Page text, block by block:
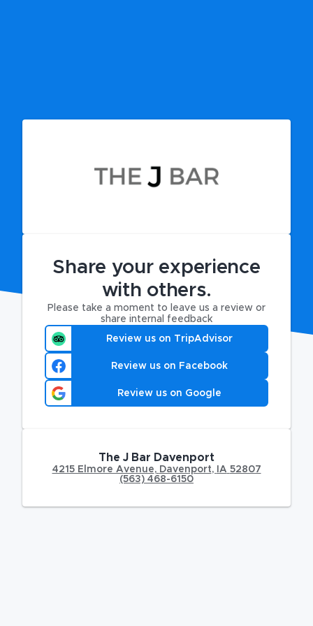
Share your experience
with others.
Please take a moment to leave us a review or
share internal feedback
Review us on TripAdvisor
Review us on Facebook
Review us on Google
The J Bar Davenport
4215 Elmore Avenue, Davenport, IA 52807
(563) 468-6150